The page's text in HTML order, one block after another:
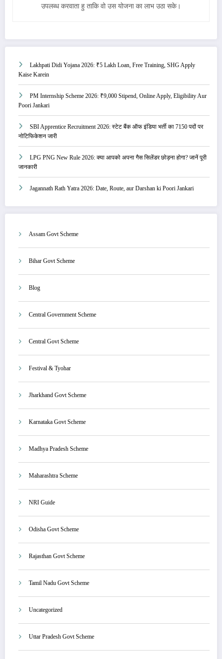
उपलब्ध करवाता हु ताकि वो उस योजना का लाभ उठा सके।
Lakhpati Didi Yojana 2026: ₹5 Lakh Loan, Free Training, SHG Apply
Kaise Karein
PM Internship Scheme 2026: ₹9,000 Stipend, Online Apply, Eligibility Aur
Poori Jankari
SBI Apprentice Recruitment 2026: स्टेट बैंक ऑफ इंडिया भर्ती का 7150 पदों पर
नोटिफिकेशन जारी
LPG PNG New Rule 2026: क्या आपको अपना गैस सिलेंडर छोड़ना होगा? जानें पूरी
जानकारी
Jagannath Rath Yatra 2026: Date, Route, aur Darshan ki Poori Jankari
Assam Govt Scheme
Bihar Govt Scheme
Blog
Central Government Scheme
Central Govt Scheme
Festival & Tyohar
Jharkhand Govt Scheme
Karnataka Govt Scheme
Madhya Pradesh Scheme
Maharashtra Scheme
NRI Guide
Odisha Govt Scheme
Rajasthan Govt Scheme
Tamil Nadu Govt Scheme
Uncategorized
Uttar Pradesh Govt Scheme